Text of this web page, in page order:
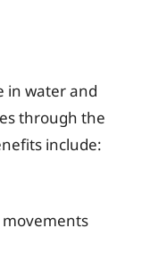
in water and
through the
include: